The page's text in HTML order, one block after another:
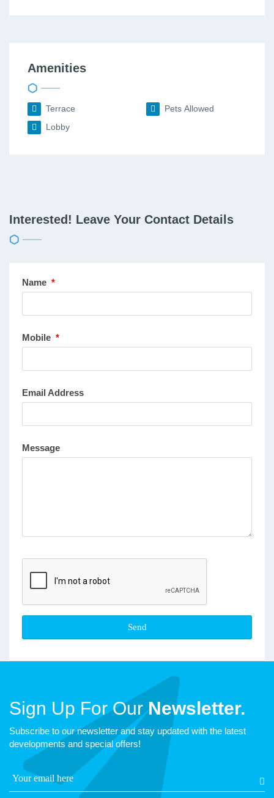
Amenities
Terrace
Pets Allowed
Lobby
Interested! Leave Your Contact Details
Name *
Mobile *
Email Address
Message
Sign Up For OurNewsletter.
Subscribe to our newsletter and stay updated with the latest
developments and special offers!